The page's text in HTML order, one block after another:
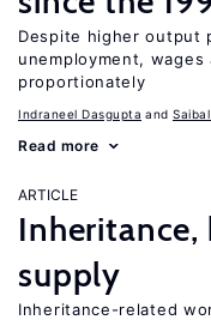
Despite higher output
unemployment,
proportionately
Indraneel Dasgupta
Read more
ARTICLE
Inheritance,
supply
Inheritance-related